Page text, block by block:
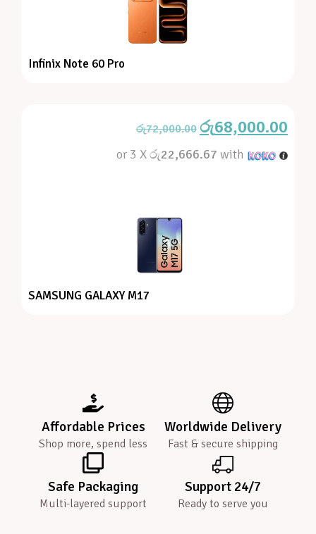
Infinix Note 60 Pro
රු72,000.00 රු68,000.00
or 3 Xරු22,666.67 with
SAMSUNG GALAXY M17
Affordable Prices
Shop more, spend less
Worldwide Delivery
Fast & secure shipping
Safe Packaging
Multi-layered support
Support 24/7
Ready to serve you